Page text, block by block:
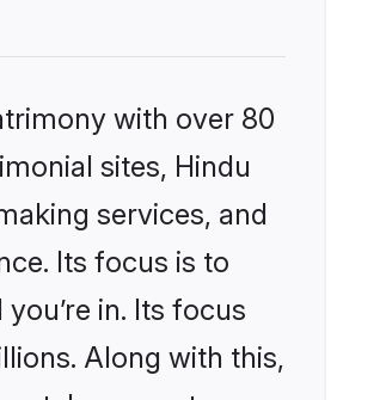
with over 80
sites, Hindu
services, and
Its focus is to
in. Its focus
Along with this,